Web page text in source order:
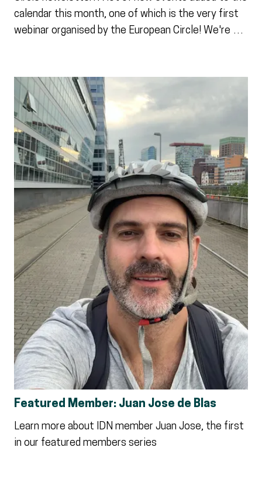
calendar this month, one of which is the very first
webinar organised by the European Circle! We're …
Featured Member: Juan Jose de Blas
Learn more about IDN member Juan Jose, the first
in our featured members series